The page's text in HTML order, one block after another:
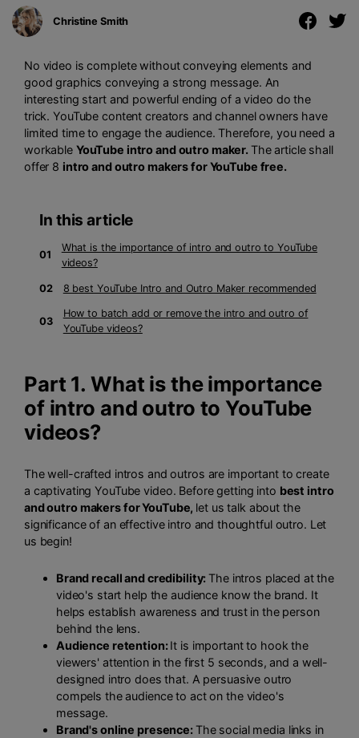
Christine Smith
No video is complete without conveying elements and
good graphics conveying a strong message. An
interesting start and powerful ending of a video do the
trick. YouTube content creators and channel owners have
limited time to engage the audience. Therefore, you need a
workable YouTube intro and outro maker. The article shall
offer 8 intro and outro makers for YouTube free.
In this article
01
What is the importance of intro and outro to YouTube
videos?
02 8 best YouTube Intro and Outro Maker recommended
03
How to batch add or remove the intro and outro of
YouTube videos?
Part 1. What is the importance
of intro and outro to YouTube
videos?
The well-crafted intros and outros are important to create
a captivating YouTube video. Before getting into best intro
and outro makers for YouTube, let us talk about the
significance of an effective intro and thoughtful outro. Let
us begin!
Brand recall and credibility:The intros placed at the
video's start help the audience know the brand. It
helps establish awareness and trust in the person
behind the lens.
Audience retention:It is important to hook the
viewers' attention in the first 5 seconds, and a well-
designed intro does that. A persuasive outro
compels the audience to act on the video's
message.
Brand's online presence:The social media links in